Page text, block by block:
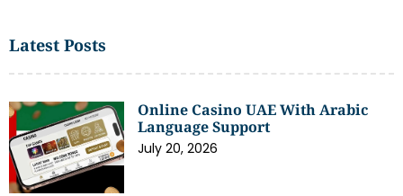
Latest Posts
Online Casino UAE With Arabic
Language Support
July 20, 2026